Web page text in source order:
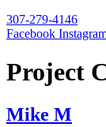
307-279-4146
Facebook
Project
Mike M